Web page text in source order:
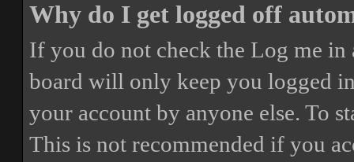
Why do I get logged off
If you do not check the Log me in
board will only keep you logged
your account by anyone else. To
This is not recommended if you